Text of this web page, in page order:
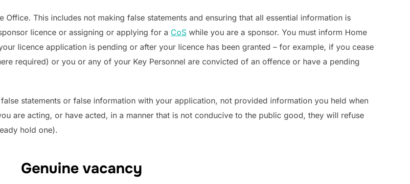
This includes not making false statements and ensuring that all essential information is
licence or assigning or applying for a CoS while you are a sponsor. You must inform Home
licence application is pending or after your licence has been granted – for example, if you cease
required) or you or any of your Key Personnel are convicted of an offence or have a pending
statements or false information with your application, not provided information you held when
are acting, or have acted, in a manner that is not conducive to the public good, they will refuse
hold one).
Genuine vacancy